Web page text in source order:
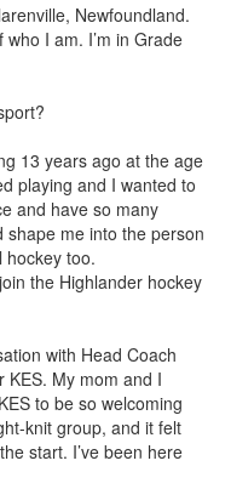
Newfoundland.
I am. I’m in Grade
13 years ago at the age
playing and I wanted to
and have so many
shape me into the person
hockey too.
the Highlander hockey
with Head Coach
KES. My mom and I
to be so welcoming
knit group, and it felt
start. I’ve been here